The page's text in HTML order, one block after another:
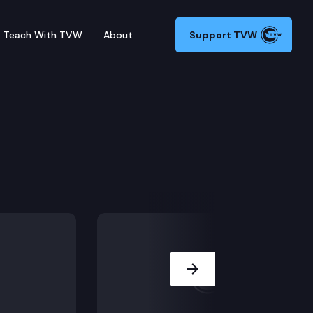
Teach With TVW About Support TVW